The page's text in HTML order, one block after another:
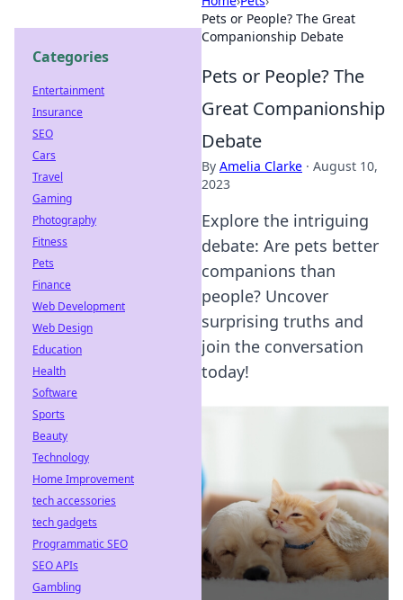
Pets or People? The Great
Companionship Debate
Pets or People? The
Great Companionship
Debate
By Amelia Clarke · August 10,
2023
Explore the intriguing
debate: Are pets better
companions than
people? Uncover
surprising truths and
join the conversation
today!
Categories
Entertainment
Insurance
SEO
Cars
Travel
Gaming
Photography
Fitness
Pets
Finance
Web Development
Web Design
Education
Health
Software
Sports
Beauty
Technology
Home Improvement
tech accessories
tech gadgets
Programmatic SEO
SEO APIs
Gambling